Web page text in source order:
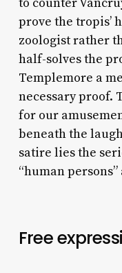
to counter
prove the tropis’
zoologist rather
half-solves the
Templemore a
necessary proof.
for our
beneath the
satire lies the
“human
Free